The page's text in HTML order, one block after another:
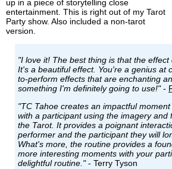
up in a piece of storytelling close
entertainment. This is right out of my Tarot
Party show. Also included a non-tarot
version.
"I love it! The best thing is that the effect
It's a beautiful effect. You're a genius at
to-perform effects that are enchanting
something I'm definitely going to use!"-
"TC Tahoe creates an impactful
with a participant using the imagery and
the Tarot. It provides a poignant
performer and the participant they will
What's more, the routine provides a
more interesting moments with your
delightful routine."- Terry Tyson